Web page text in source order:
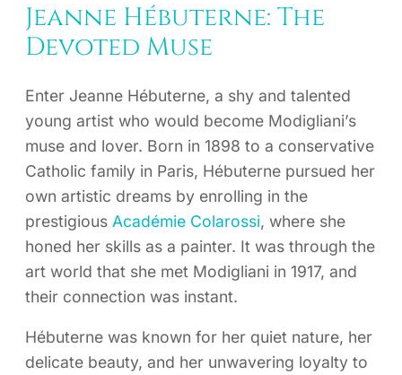
Jeanne Hébuterne: The
Devoted Muse
Enter Jeanne Hébuterne, a shy and talented
young artist who would become Modigliani’s
muse and lover. Born in 1898 to a conservative
Catholic family in Paris, Hébuterne pursued her
own artistic dreams by enrolling in the
prestigious Académie Colarossi, where she
honed her skills as a painter. It was through the
art world that she met Modigliani in 1917, and
their connection was instant.
Hébuterne was known for her quiet nature, her
delicate beauty, and her unwavering loyalty to